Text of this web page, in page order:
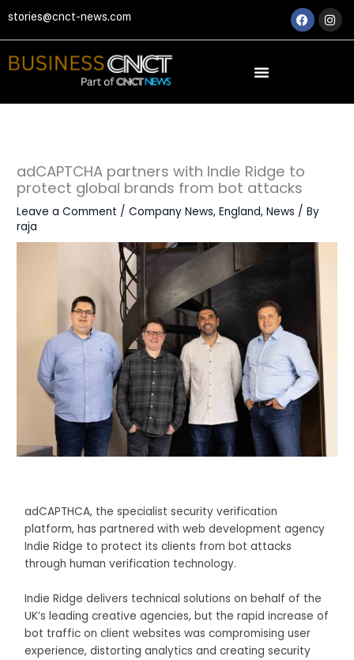
to
content
stories@cnct-news.com
adCAPTCHA partners with Indie Ridge to
protect global brands from bot attacks
Leave a Comment /Company News,England,News / By
raja
adCAPTHCA, the specialist security verification
platform, has partnered with web development agency
Indie Ridge to protect its clients from bot attacks
through human verification technology.
Indie Ridge delivers technical solutions on behalf of the
UK’s leading creative agencies, but the rapid increase of
bot traffic on client websites was compromising user
experience, distorting analytics and creating security